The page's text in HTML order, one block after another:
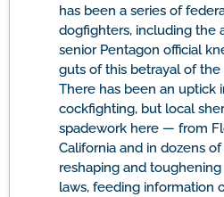
has been a series of
dogfighters, including the
senior Pentagon official
guts of this betrayal of
There has been an uptick
cockfighting, but local
spadework here — from
California and in dozens
reshaping and
laws, feeding information